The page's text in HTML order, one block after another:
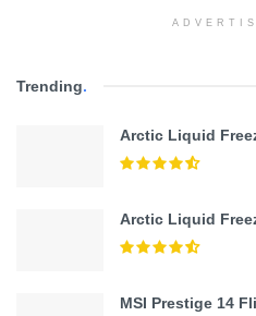
Trending.
Arctic Liquid
Arctic Liquid
MSI Prestige 14